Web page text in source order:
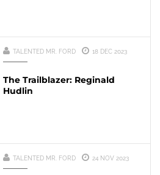
TALENTED MR. FORD 18 DEC 2023
The Trailblazer: Reginald
Hudlin
TALENTED MR. FORD 24 NOV 2023